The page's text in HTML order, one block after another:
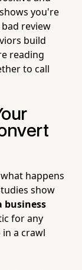
you're
review
build
reading
to call
happens
show
business
for any
a crawl